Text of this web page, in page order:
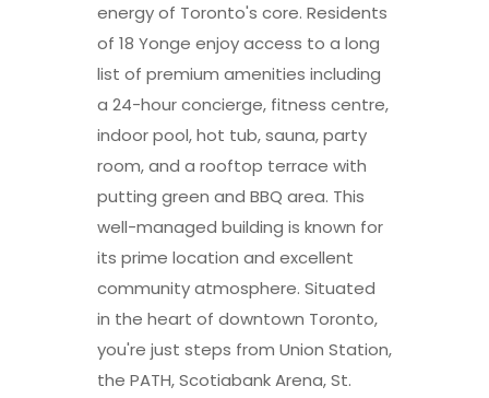
energy of Toronto's core. Residents
of 18 Yonge enjoy access to a long
list of premium amenities including
a 24-hour concierge, fitness centre,
indoor pool, hot tub, sauna, party
room, and a rooftop terrace with
putting green and BBQ area. This
well-managed building is known for
its prime location and excellent
community atmosphere. Situated
in the heart of downtown Toronto,
you're just steps from Union Station,
the PATH, Scotiabank Arena, St.